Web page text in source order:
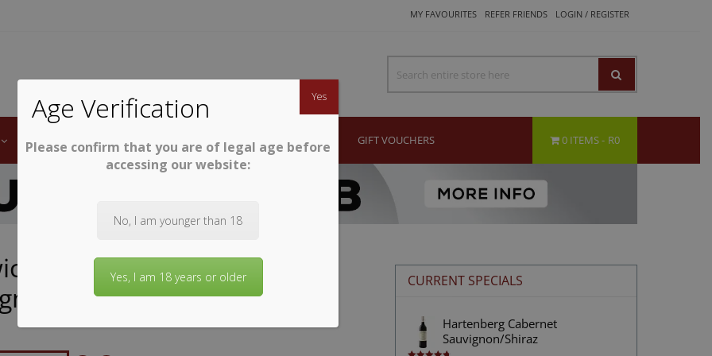
MY FAVOURITES REFER FRIENDS LOGIN / REGISTER
South African Wines
LABELS WINE CLUB AWARDS STEMWARE GIFT VOUCHERS 0 ITEMS R0
First Lady Cabernet
CURRENT SPECIALS
Hartenberg Cabernet
Sauvignon/Shiraz
Age Verification
Please confirm that you are of legal age before
accessing our website:
No, I am younger than 18
Yes, I am 18 years or older
Yes